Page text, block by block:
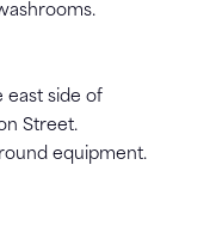
east side of
Street.
equipment.